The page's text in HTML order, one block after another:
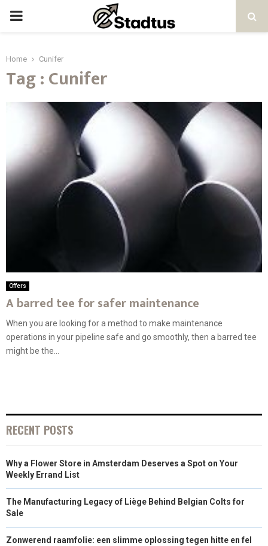
PRIMARY
Home Cunifer
Tag : Cunifer
Offers
A barred tee for safer maintenance
When you are looking for a method to make maintenance
operations in your pipeline safe and go smoothly, then a barred tee
might be the...
RECENT POSTS
Why a Flower Store in Amsterdam Deserves a Spot on Your
Weekly Errand List
The Manufacturing Legacy of Liège Behind Belgian Colts for
Sale
Zonwerend raamfolie: een slimme oplossing tegen hitte en fel